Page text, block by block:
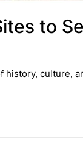
to
culture,